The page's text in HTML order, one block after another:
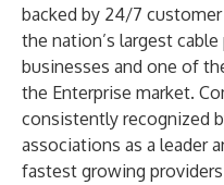
backed by 24/7
the nation’s largest
businesses and one of
the Enterprise market.
consistently recognized
associations as a leader
fastest growing